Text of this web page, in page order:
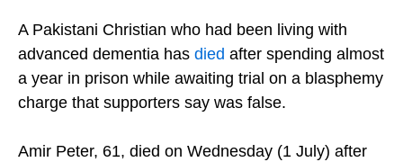
A Pakistani Christian who had been living with
advanced dementia has died after spending almost
a year in prison while awaiting trial on a blasphemy
charge that supporters say was false.
Amir Peter, 61, died on Wednesday (1 July) after